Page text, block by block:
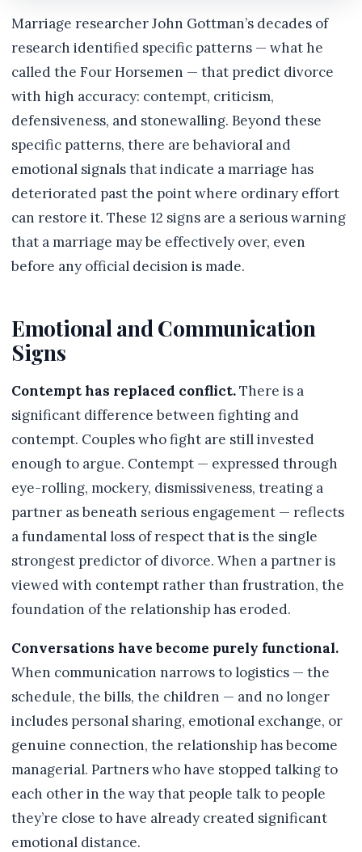
Marriage researcher John Gottman’s decades of
research identified specific patterns — what he
called the Four Horsemen — that predict divorce
with high accuracy: contempt, criticism,
defensiveness, and stonewalling. Beyond these
specific patterns, there are behavioral and
emotional signals that indicate a marriage has
deteriorated past the point where ordinary effort
can restore it. These 12 signs are a serious warning
that a marriage may be effectively over, even
before any official decision is made.
Emotional and Communication
Signs
Contempt has replaced conflict.There is a
significant difference between fighting and
contempt. Couples who fight are still invested
enough to argue. Contempt — expressed through
eye-rolling, mockery, dismissiveness, treating a
partner as beneath serious engagement — reflects
a fundamental loss of respect that is the single
strongest predictor of divorce. When a partner is
viewed with contempt rather than frustration, the
foundation of the relationship has eroded.
Conversations have become purely functional.
When communication narrows to logistics — the
schedule, the bills, the children — and no longer
includes personal sharing, emotional exchange, or
genuine connection, the relationship has become
managerial. Partners who have stopped talking to
each other in the way that people talk to people
they’re close to have already created significant
emotional distance.